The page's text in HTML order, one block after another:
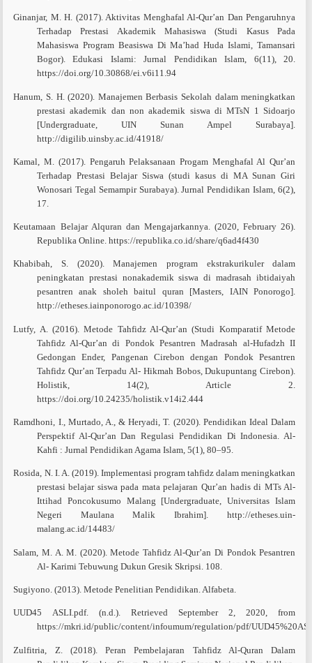
Ginanjar, M. H. (2017). Aktivitas Menghafal Al-Qur’an Dan Pengaruhnya
Terhadap Prestasi Akademik Mahasiswa (Studi Kasus Pada
Mahasiswa Program Beasiswa Di Ma’had Huda Islami, Tamansari
Bogor). Edukasi Islami: Jurnal Pendidikan Islam, 6(11), 20.
https://doi.org/10.30868/ei.v6i11.94
Hanum, S. H. (2020). Manajemen Berbasis Sekolah dalam meningkatkan
prestasi akademik dan non akademik siswa di MTsN 1 Sidoarjo
[Undergraduate, UIN Sunan Ampel Surabaya].
http://digilib.uinsby.ac.id/41918/
Kamal, M. (2017). Pengaruh Pelaksanaan Progam Menghafal Al Qur’an
Terhadap Prestasi Belajar Siswa (studi kasus di MA Sunan Giri
Wonosari Tegal Semampir Surabaya). Jurnal Pendidikan Islam, 6(2),
17.
Keutamaan Belajar Alquran dan Mengajarkannya. (2020, February 26).
Republika Online. https://republika.co.id/share/q6ad4f430
Khabibah, S. (2020). Manajemen program ekstrakurikuler dalam
peningkatan prestasi nonakademik siswa di madrasah ibtidaiyah
pesantren anak sholeh baitul quran [Masters, IAIN Ponorogo].
http://etheses.iainponorogo.ac.id/10398/
Lutfy, A. (2016). Metode Tahfidz Al-Qur’an (Studi Komparatif Metode
Tahfidz Al-Qur’an di Pondok Pesantren Madrasah al-Hufadzh II
Gedongan Ender, Pangenan Cirebon dengan Pondok Pesantren
Tahfidz Qur’an Terpadu Al- Hikmah Bobos, Dukupuntang Cirebon).
Holistik, 14(2), Article 2.
https://doi.org/10.24235/holistik.v14i2.444
Ramdhoni, I., Murtado, A., & Heryadi, T. (2020). Pendidikan Ideal Dalam
Perspektif Al-Qur’an Dan Regulasi Pendidikan Di Indonesia. Al-
Kahfi : Jurnal Pendidikan Agama Islam, 5(1), 80–95.
Rosida, N. I. A. (2019). Implementasi program tahfidz dalam meningkatkan
prestasi belajar siswa pada mata pelajaran Qur’an hadis di MTs Al-
Ittihad Poncokusumo Malang [Undergraduate, Universitas Islam
Negeri Maulana Malik Ibrahim]. http://etheses.uin-
malang.ac.id/14483/
Salam, M. A. M. (2020). Metode Tahfidz Al-Qur’an Di Pondok Pesantren
Al- Karimi Tebuwung Dukun Gresik Skripsi. 108.
Sugiyono. (2013). Metode Penelitian Pendidikan. Alfabeta.
UUD45 ASLI.pdf. (n.d.). Retrieved September 2, 2020, from
https://mkri.id/public/content/infoumum/regulation/pdf/
Zulfitria, Z. (2018). Peran Pembelajaran Tahfidz Al-Quran Dalam